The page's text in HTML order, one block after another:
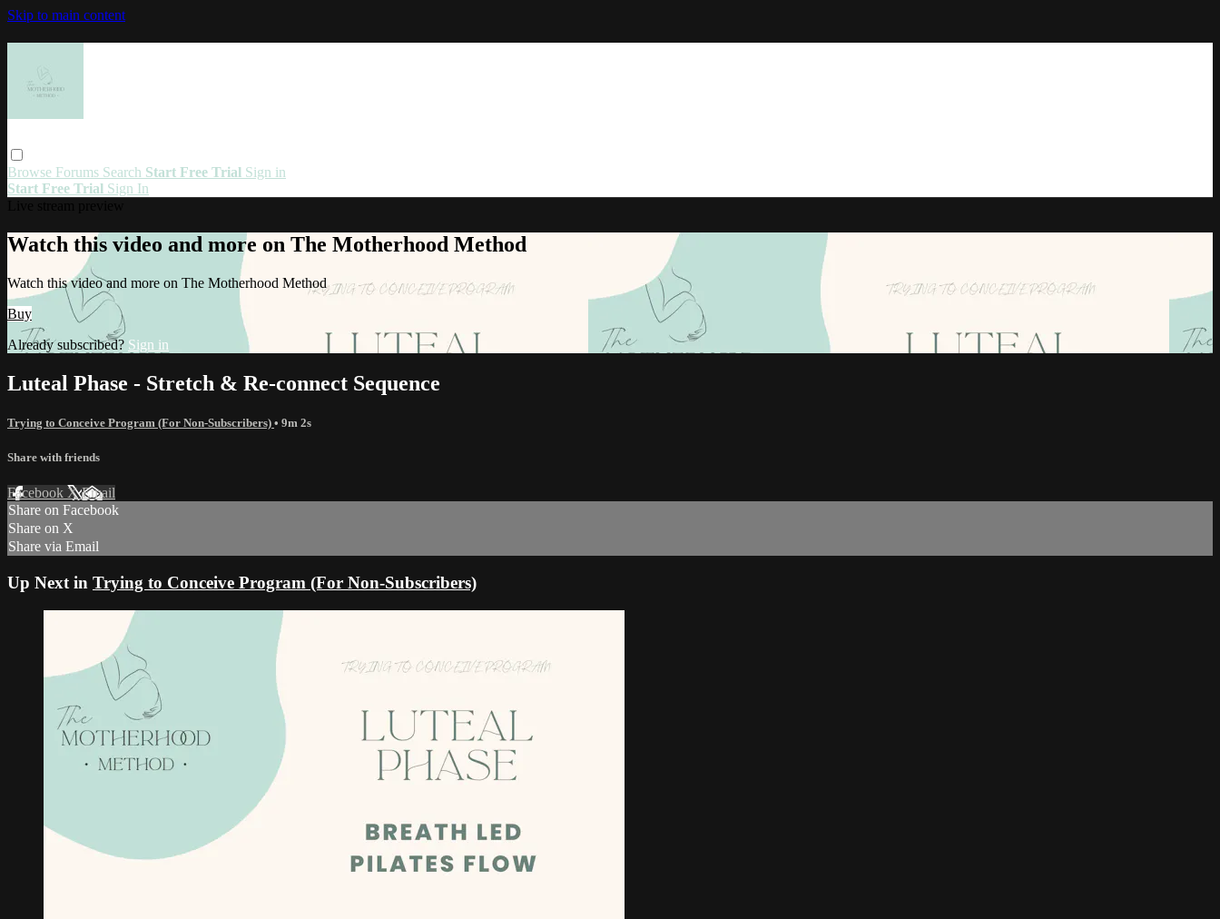
Skip to main content
Browse Forums Search Start Free Trial Sign in
Start Free Trial Sign In
Watch this video and more on The Motherhood Method
Watch this video and more on The Motherhood Method
Buy
Already subscribed? Sign in
Luteal Phase - Stretch & Re-connect Sequence
Trying to Conceive Program (For Non-Subscribers) • 9m 2s
Share with friends
Facebook XEmail
Share on Facebook
Share on X
Share via Email
Up Next in Trying to Conceive Program (For Non-Subscribers)